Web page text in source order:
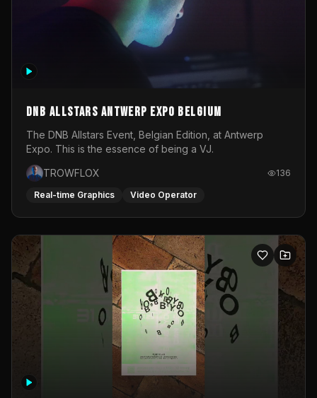
DNB Allstars Antwerp Expo Belgium
The DNB Allstars Event, Belgian Edition, at Antwerp
Expo. This is the essence of being a VJ.
TROWFLOX
136
Real-time Graphics Video Operator